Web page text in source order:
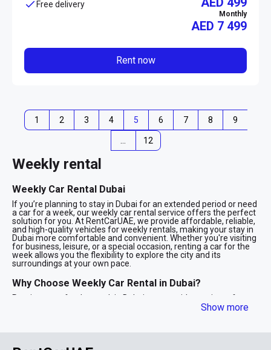
Free delivery
Monthly
AED 7 499
Rent now
1 2 3 4 5 6 7 8 9
… 12
Weekly rental
Weekly Car Rental Dubai
If you’re planning to stay in Dubai for an extended period or need
a car for a week, our weekly car rental service offers the perfect
solution for you. At RentCarUAE, we provide affordable, reliable,
and high-quality vehicles for weekly rentals, making your stay in
Dubai more comfortable and convenient. Whether you're visiting
for business, leisure, or a special occasion, renting a car for the
week allows you the flexibility to explore the city and its
surroundings at your own pace.
Why Choose Weekly Car Rental in Dubai?
Renting a car for the week in Dubai comes with a variety of
advantages. Here are some of the key benefits of choosing a
Show more